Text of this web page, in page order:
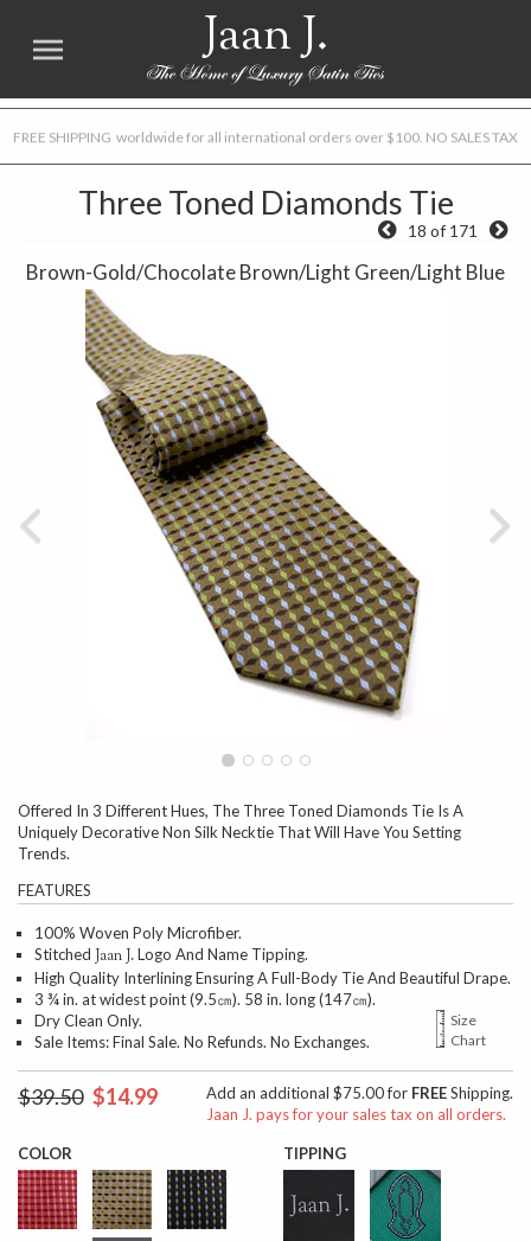
Jaan J.
FREE SHIPPING worldwide for all international orders over $100. NO SALES TAX
Three Toned Diamonds Tie
18 of 171
Brown-Gold/Chocolate Brown/Light Green/Light Blue
Previous
Offered In 3 Different Hues, The Three Toned Diamonds Tie Is A
Uniquely Decorative Non Silk Necktie That Will Have You Setting
Trends.
FEATURES
100% Woven Poly Microfiber.
Stitched Jaan J.Logo And Name Tipping.
High Quality Interlining Ensuring A Full-Body Tie And Beautiful Drape.
3 ¾ in. at widest point (9.5㎝). 58 in. long (147㎝).
Dry Clean Only.
Size
Chart
Sale Items: Final Sale. No Refunds. No Exchanges.
$39.50 $14.99 Add an additional $75.00 for FREEShipping.
Jaan J. pays for your sales tax on all orders.
COLOR TIPPING